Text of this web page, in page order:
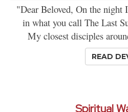
"Dear Beloved, On the night
in what you call The Last
My closest disciples
READ
Spiritual